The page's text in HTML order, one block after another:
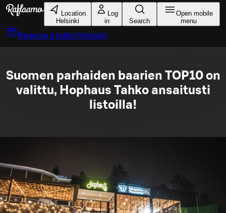
Skip to main content
Location
Helsinki
Log
in
Search
Open mobile
menu
Reserve a table Helsinki
Suomen parhaiden baarien TOP10 on
valittu, Hophaus Tahko ansaitusti
listoilla!